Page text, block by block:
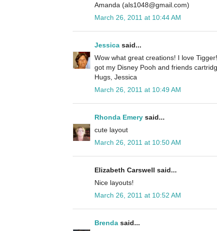
Amanda (als1048@gmail.com)
March 26, 2011 at 10:44 AM
Jessica said...
Wow what great creations! I love
got my Disney Pooh and friends
Hugs, Jessica
March 26, 2011 at 10:49 AM
Rhonda Emery said...
cute layout
March 26, 2011 at 10:50 AM
Elizabeth Carswell said...
Nice layouts!
March 26, 2011 at 10:52 AM
Brenda said...